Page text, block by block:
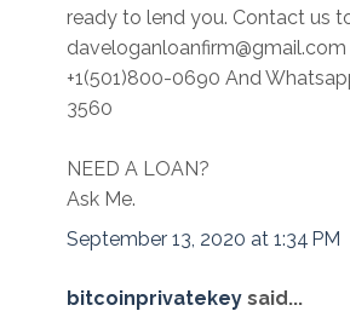
ready to lend you. Contact us
+1(501)800-0690 And
3560
NEED A LOAN?
Ask Me.
September 13, 2020 at 1:34 PM
bitcoinprivatekey said...